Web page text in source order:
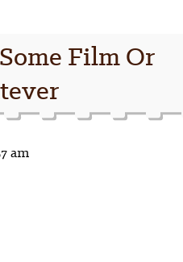
Film Or
am